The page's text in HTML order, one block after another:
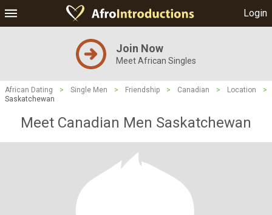
Login
Join Now
Meet African Singles
African Dating > Single Men > Friendship > Canadian > Location
>
Saskatchewan
Meet Canadian Men Saskatchewan